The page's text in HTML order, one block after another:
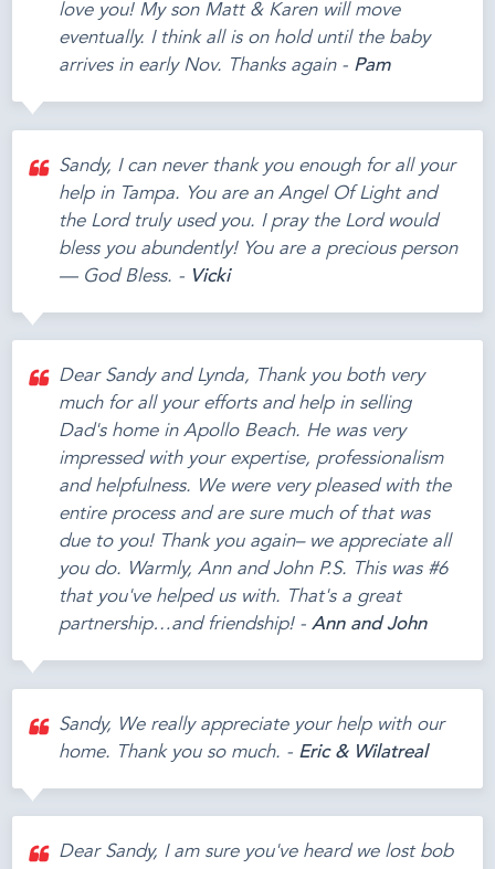
love you! My son Matt & Karen will move
eventually. I think all is on hold until the baby
arrives in early Nov. Thanks again - Pam
Sandy, I can never thank you enough for all your
help in Tampa. You are an Angel Of Light and
the Lord truly used you. I pray the Lord would
bless you abundently! You are a precious person
— God Bless. - Vicki
Dear Sandy and Lynda, Thank you both very
much for all your efforts and help in selling
Dad's home in Apollo Beach. He was very
impressed with your expertise, professionalism
and helpfulness. We were very pleased with the
entire process and are sure much of that was
due to you! Thank you again– we appreciate all
you do. Warmly, Ann and John P.S. This was #6
that you've helped us with. That's a great
partnership…and friendship! -Ann and John
Sandy, We really appreciate your help with our
home. Thank you so much. - Eric & Wilatreal
Dear Sandy, I am sure you've heard we lost bob